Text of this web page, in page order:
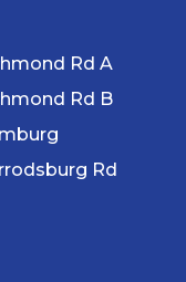
Rd A
Rd B
Rd